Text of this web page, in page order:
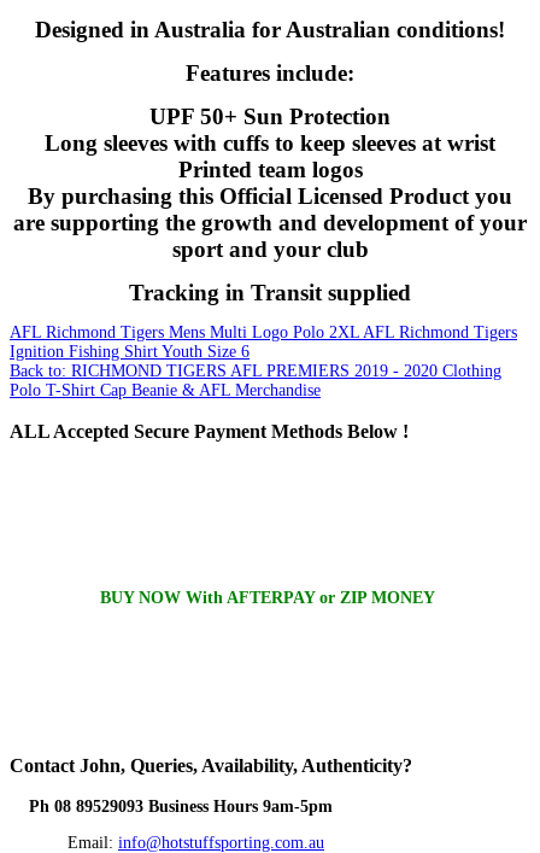
Designed in Australia for Australian conditions!
Features include:
UPF 50+ Sun Protection
Long sleeves with cuffs to keep sleeves at wrist
Printed team logos
By purchasing this Official Licensed Product you
are supporting the growth and development of your
sport and your club
Tracking in Transit supplied
AFL Richmond Tigers Mens Multi Logo Polo 2XL AFL Richmond Tigers
Ignition Fishing Shirt Youth Size 6
Back to: RICHMOND TIGERS AFL PREMIERS 2019 - 2020 Clothing
Polo T-Shirt Cap Beanie & AFL Merchandise
ALLAccepted Secure Payment Methods Below !
BUY NOW With AFTERPAY or ZIP MONEY
Contact John, Queries, Availability, Authenticity?
Ph 08 89529093 Business Hours 9am-5pm
Email: info@hotstuffsporting.com.au